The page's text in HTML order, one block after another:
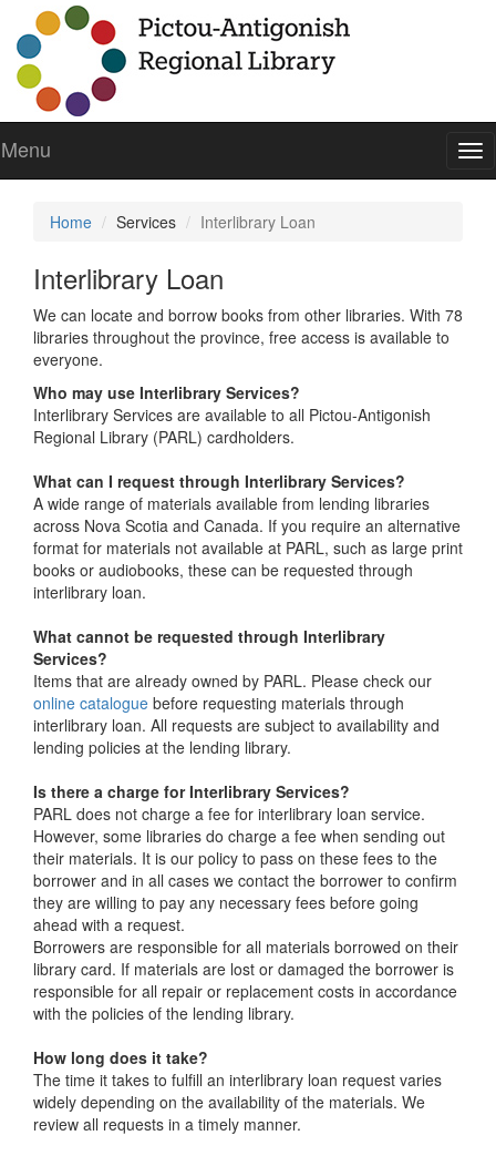
Menu
Home Services Interlibrary Loan
Interlibrary Loan
We can locate and borrow books from other libraries. With 78
libraries throughout the province, free access is available to
everyone.
Who may use Interlibrary Services?
Interlibrary Services are available to all Pictou-Antigonish
Regional Library (PARL) cardholders.
What can I request through Interlibrary Services?
A wide range of materials available from lending libraries
across Nova Scotia and Canada. If you require an alternative
format for materials not available at PARL, such as large print
books or audiobooks, these can be requested through
interlibrary loan.
What cannot be requested through Interlibrary
Services?
Items that are already owned by PARL. Please check our
online catalogue before requesting materials through
interlibrary loan. All requests are subject to availability and
lending policies at the lending library.
Is there a charge for Interlibrary Services?
PARL does not charge a fee for interlibrary loan service.
However, some libraries do charge a fee when sending out
their materials. It is our policy to pass on these fees to the
borrower and in all cases we contact the borrower to confirm
they are willing to pay any necessary fees before going
ahead with a request.
Borrowers are responsible for all materials borrowed on their
library card. If materials are lost or damaged the borrower is
responsible for all repair or replacement costs in accordance
with the policies of the lending library.
How long does it take?
The time it takes to fulfill an interlibrary loan request varies
widely depending on the availability of the materials. We
review all requests in a timely manner.